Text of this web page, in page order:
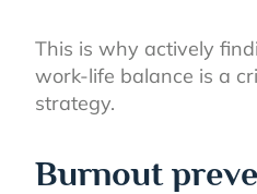
This is why actively
work-life balance is a
strategy.
Burnout